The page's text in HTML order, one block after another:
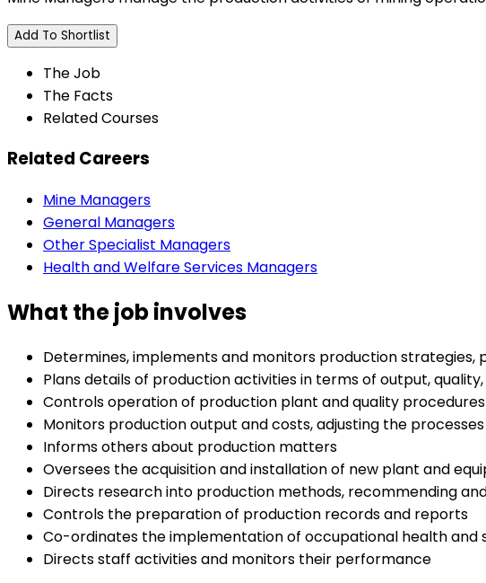
Add To Shortlist
The Job
The Facts
Related Courses
Related Careers
Mine Managers
General Managers
Other Specialist Managers
Health and Welfare Services Managers
What the job involves
Determines, implements and monitors production strategies,
Plans details of production activities in terms of output,
Controls operation of production plant and quality
Monitors production output and costs, adjusting the
Informs others about production matters
Oversees the acquisition and installation of new plant and
Directs research into production methods, recommending
Controls the preparation of production records and reports
Co-ordinates the implementation of occupational health and
Directs staff activities and monitors their performance